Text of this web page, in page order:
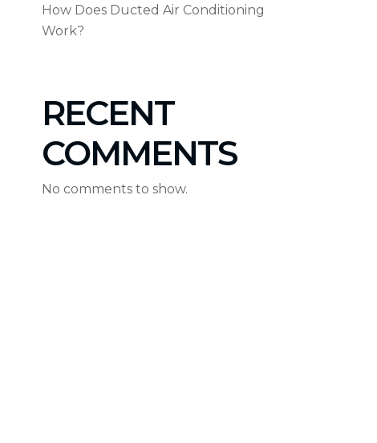
How Does Ducted Air Conditioning
Work?
RECENT
COMMENTS
No comments to show.